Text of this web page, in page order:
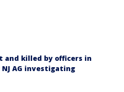
and killed by officers in
AG investigating